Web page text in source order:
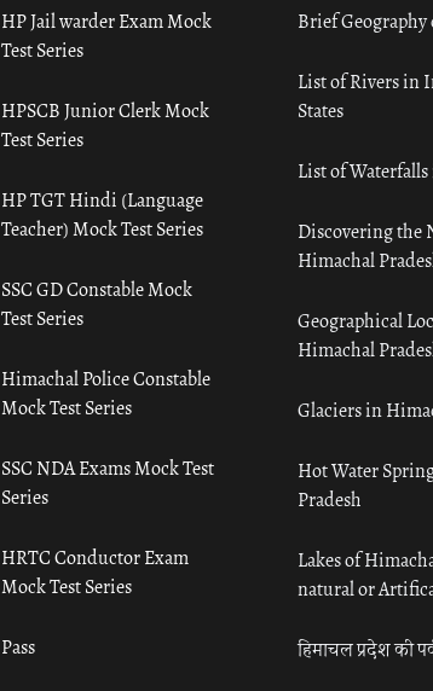
HP Jail warder Exam Mock
Test Series
HPSCB Junior Clerk Mock
Test Series
HP TGT Hindi (Language
Teacher) Mock Test Series
SSC GD Constable Mock
Test Series
Himachal Police Constable
Mock Test Series
SSC NDA Exams Mock Test
Series
HRTC Conductor Exam
Mock Test Series
Pass
Brief
List of Rivers in
States
List of
Discovering the
Himachal
Geographical
Himachal
Glaciers in
Hot Water
Pradesh
Lakes of
natural or
हिमाचल प्रदेश की